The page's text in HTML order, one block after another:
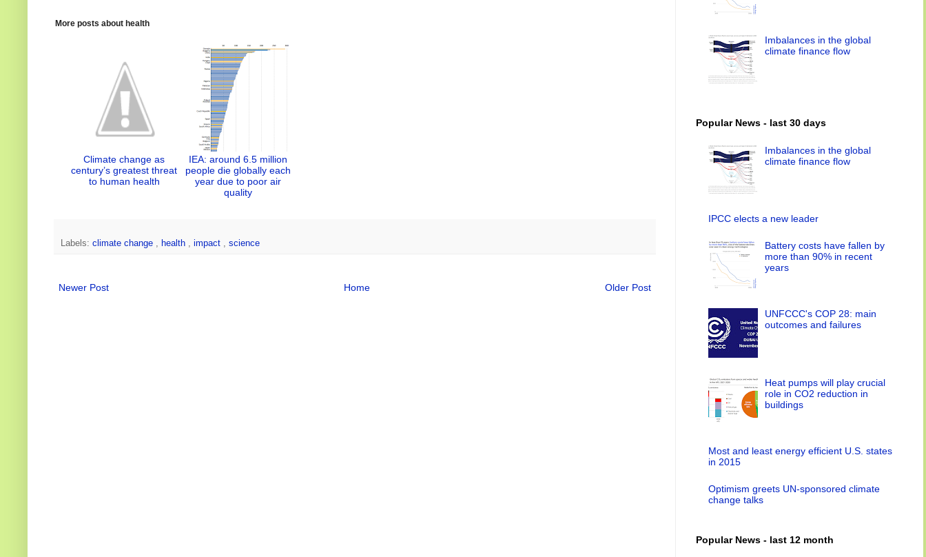
e
d
o
More posts about health
Climate change as
century’s greatest threat
to human health
IEA: around 6.5 million
people die globally each
year due to poor air
quality
Labels: climate change , health , impact , science
Newer Post Older Post
Home
Imbalances in the global
climate finance flow
Popular News - last 30 days
Imbalances in the global
climate finance flow
IPCC elects a new leader
Battery costs have fallen by
more than 90% in recent
years
UNFCCC's COP 28: main
outcomes and failures
Heat pumps will play crucial
role in CO2 reduction in
buildings
Most and least energy efficient U.S. states
in 2015
Optimism greets UN-sponsored climate
change talks
Popular News - last 12 month